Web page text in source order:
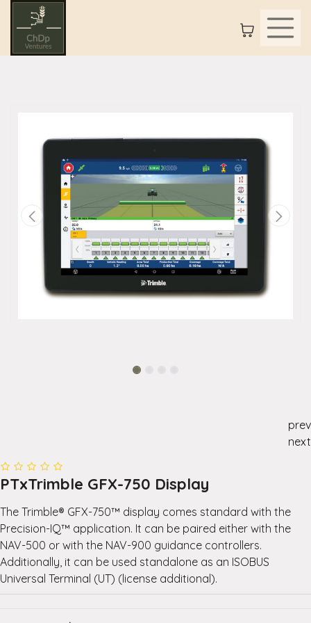
prev
next
PTxTrimble GFX-750 Display
The Trimble® GFX-750™ display comes standard with the
Precision-IQ™ application. It can be paired either with the
NAV-500 or with the NAV-900 guidance controllers.
Additionally, it can be used standalone as an ISOBUS
Universal Terminal (UT) (license additional).